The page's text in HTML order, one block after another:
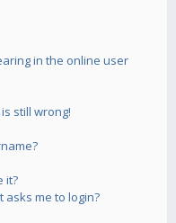
in the online user
still wrong!
it?
asks me to login?